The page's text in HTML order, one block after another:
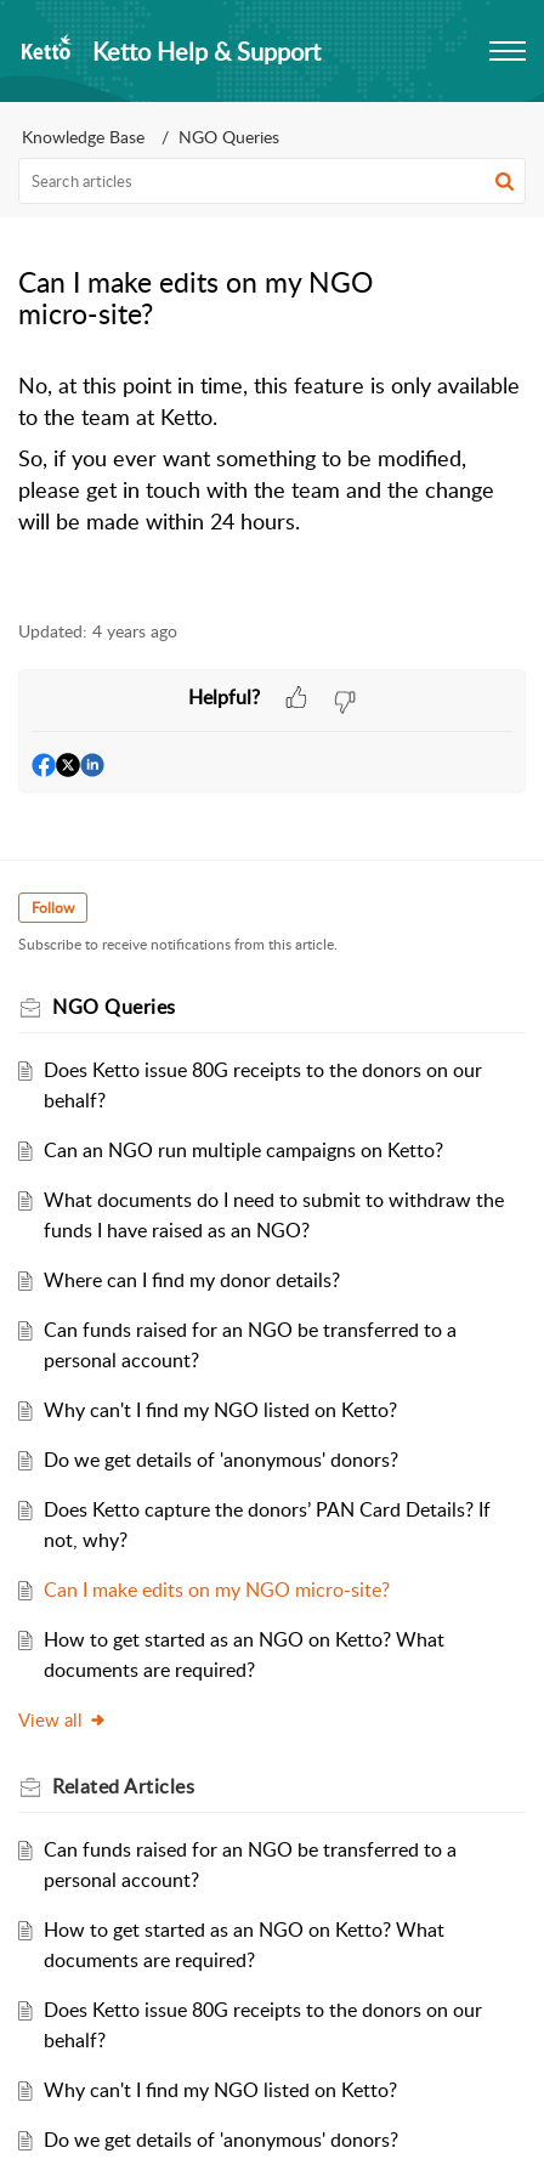
Ketto Help & Support
Knowledge Base NGO Queries
Can I make edits on my NGO
micro-site?
No, at this point in time, this feature is only available
to the team at Ketto.
So, if you ever want something to be modified,
please get in touch with the team and the change
will be made within 24 hours.
Updated: 4 years ago
Helpful?
Follow
Subscribe to receive notifications from this article.
NGO Queries
Does Ketto issue 80G receipts to the donors on our
behalf?
Can an NGO run multiple campaigns on Ketto?
What documents do I need to submit to withdraw the
funds I have raised as an NGO?
Where can I find my donor details?
Can funds raised for an NGO be transferred to a
personal account?
Why can't I find my NGO listed on Ketto?
Do we get details of 'anonymous' donors?
Does Ketto capture the donors’ PAN Card Details? If
not, why?
Can I make edits on my NGO micro-site?
How to get started as an NGO on Ketto? What
documents are required?
View all
RelatedArticles
Can funds raised for an NGO be transferred to a
personal account?
How to get started as an NGO on Ketto? What
documents are required?
Does Ketto issue 80G receipts to the donors on our
behalf?
Why can't I find my NGO listed on Ketto?
Do we get details of 'anonymous' donors?